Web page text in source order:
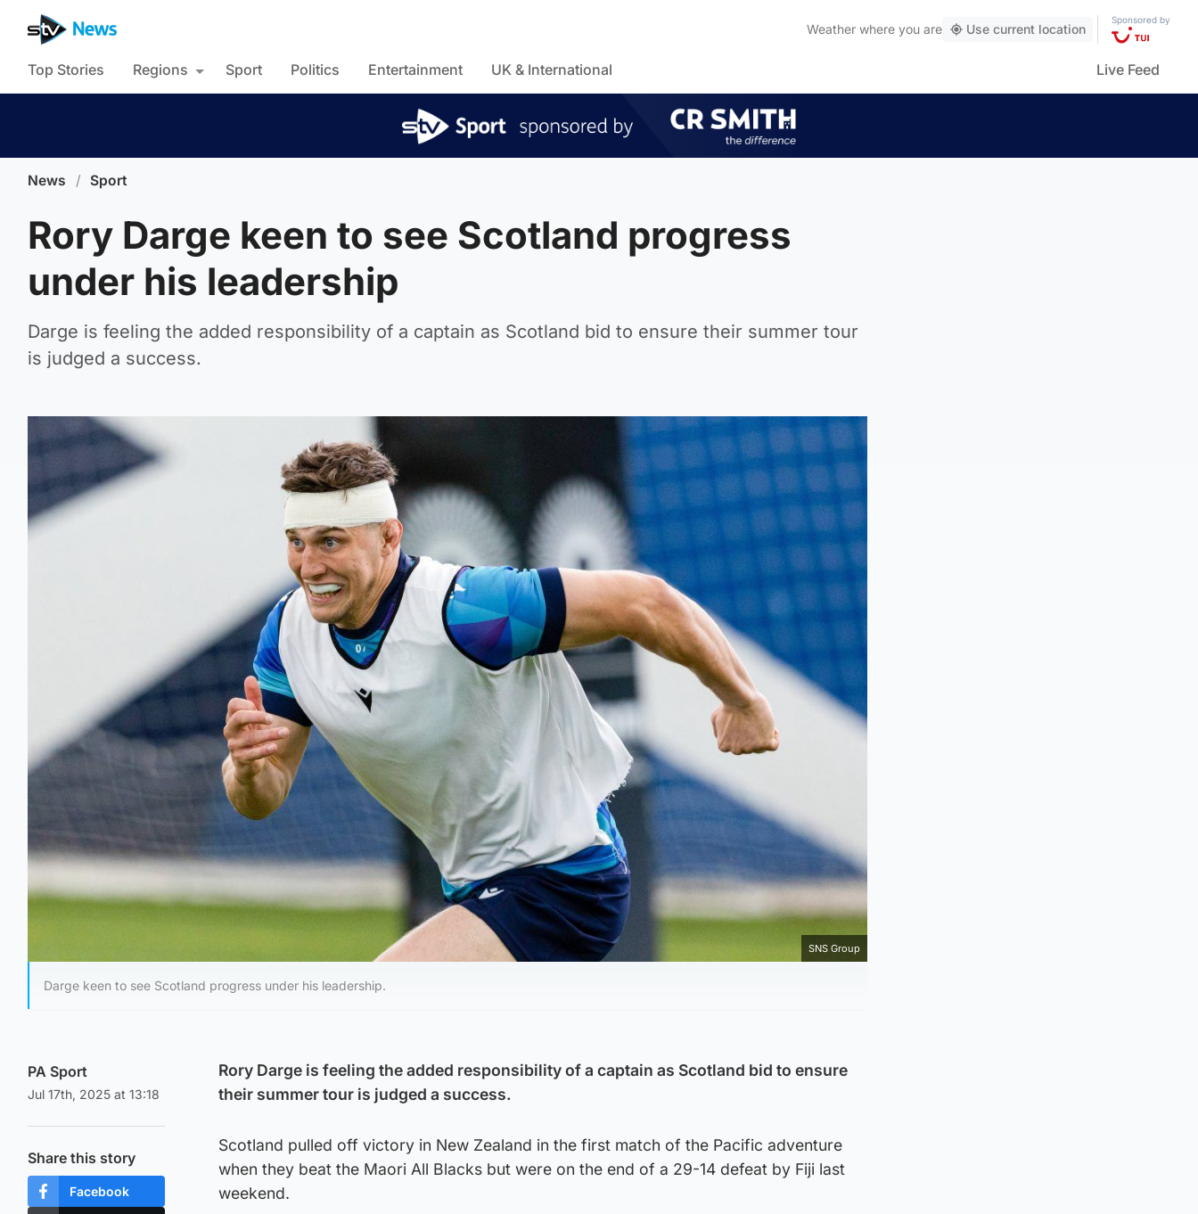
Weather where you are Use current location
Sponsored by
Top Stories Regions Sport Politics Entertainment UK & International Live Feed
News / Sport
Rory Darge keen to see Scotland progress
under his leadership
Darge is feeling the added responsibility of a captain as Scotland bid to ensure their summer tour
is judged a success.
SNS Group
Darge keen to see Scotland progress under his leadership.
PA Sport
Jul 17th, 2025 at 13:18
Share this story
Facebook
Rory Darge is feeling the added responsibility of a captain as Scotland bid to ensure
their summer tour is judged a success.
Scotland pulled off victory in New Zealand in the first match of the Pacific adventure
when they beat the Maori All Blacks but were on the end of a 29-14 defeat by Fiji last
weekend.